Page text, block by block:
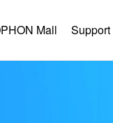
Mall Support